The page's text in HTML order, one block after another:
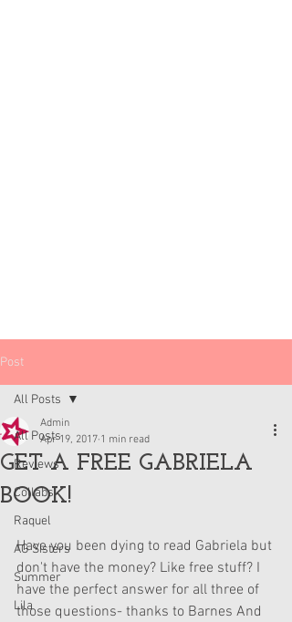
Post
All Posts
Reviews
Collabs
Raquel
AG Sisters
Summer
Lila
All Posts
GET A FREE GABRIELA
BOOK!
Admin
Apr 19, 2017 1 min read
Have you been dying to read Gabriela but
don't have the money? Like free stuff? I
have the perfect answer for all three of
those questions- thanks to Barnes And